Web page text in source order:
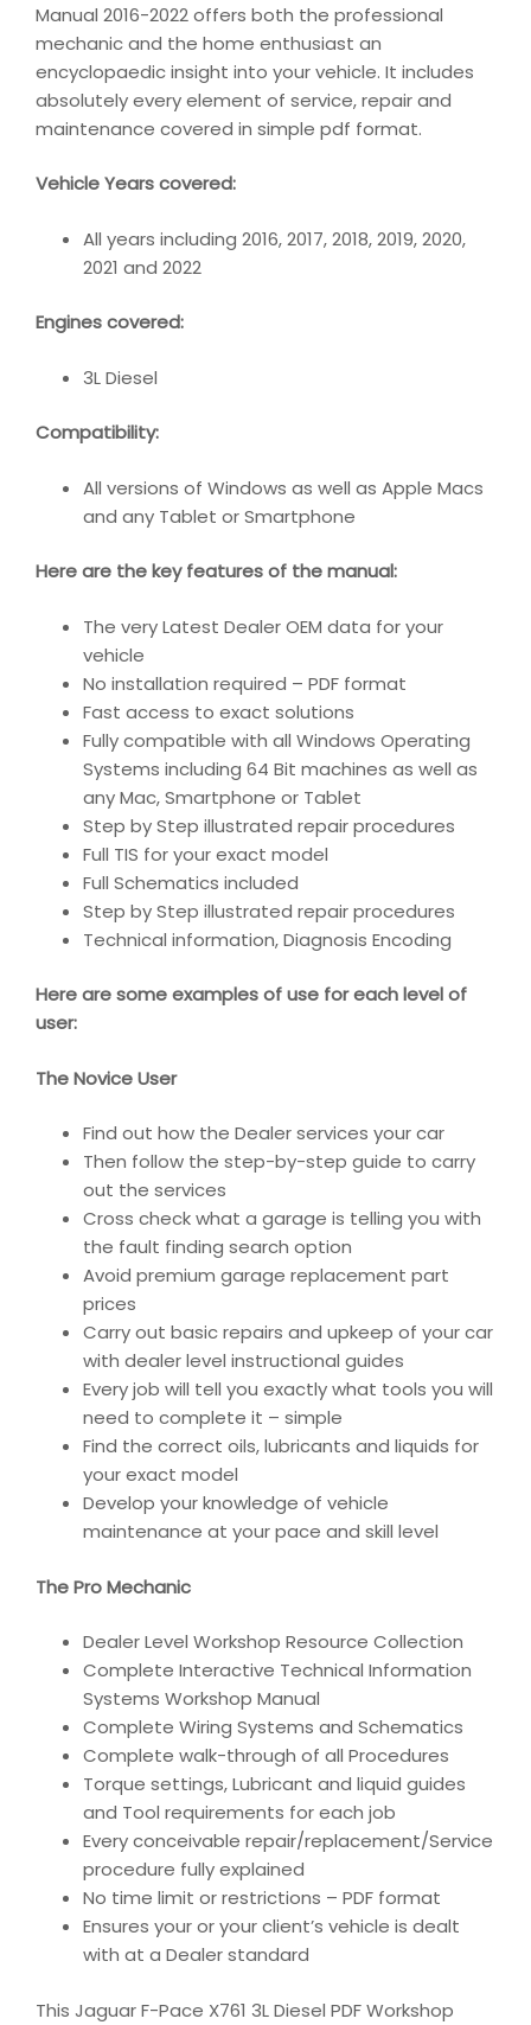
Manual 2016-2022 offers both the professional
mechanic and the home enthusiast an
encyclopaedic insight into your vehicle. It includes
absolutely every element of service, repair and
maintenance covered in simple pdf format.
Vehicle Years covered:
All years including 2016, 2017, 2018, 2019, 2020,
2021 and 2022
Engines covered:
3L Diesel
Compatibility:
All versions of Windows as well as Apple Macs
and any Tablet or Smartphone
Here are the key features of the manual:
The very Latest Dealer OEM data for your
vehicle
No installation required – PDF format
Fast access to exact solutions
Fully compatible with all Windows Operating
Systems including 64 Bit machines as well as
any Mac, Smartphone or Tablet
Step by Step illustrated repair procedures
Full TIS for your exact model
Full Schematics included
Step by Step illustrated repair procedures
Technical information, Diagnosis Encoding
Here are some examples of use for each level of
user:
The Novice User
Find out how the Dealer services your car
Then follow the step-by-step guide to carry
out the services
Cross check what a garage is telling you with
the fault finding search option
Avoid premium garage replacement part
prices
Carry out basic repairs and upkeep of your car
with dealer level instructional guides
Every job will tell you exactly what tools you will
need to complete it – simple
Find the correct oils, lubricants and liquids for
your exact model
Develop your knowledge of vehicle
maintenance at your pace and skill level
The Pro Mechanic
Dealer Level Workshop Resource Collection
Complete Interactive Technical Information
Systems Workshop Manual
Complete Wiring Systems and Schematics
Complete walk-through of all Procedures
Torque settings, Lubricant and liquid guides
and Tool requirements for each job
Every conceivable repair/replacement/Service
procedure fully explained
No time limit or restrictions – PDF format
Ensures your or your client’s vehicle is dealt
with at a Dealer standard
This Jaguar F-Pace X761 3L Diesel PDF Workshop